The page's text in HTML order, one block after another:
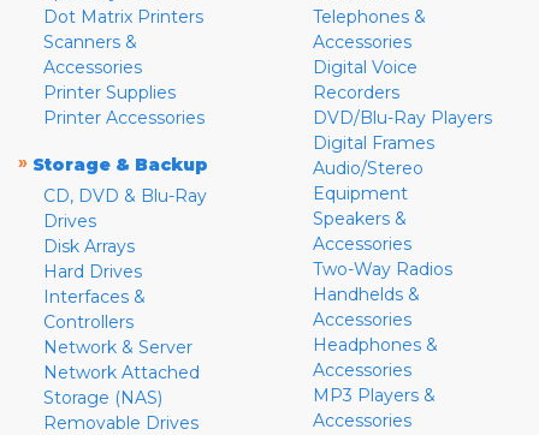
Dot Matrix Printers
Scanners &
Accessories
Printer Supplies
Printer Accessories
» Storage & Backup
CD, DVD & Blu-Ray
Drives
Disk Arrays
Hard Drives
Interfaces &
Controllers
Network & Server
Network Attached
Storage (NAS)
Removable Drives
Telephones &
Accessories
Digital Voice
Recorders
DVD/Blu-Ray Players
Digital Frames
Audio/Stereo
Equipment
Speakers &
Accessories
Two-Way Radios
Handhelds &
Accessories
Headphones &
Accessories
MP3 Players &
Accessories